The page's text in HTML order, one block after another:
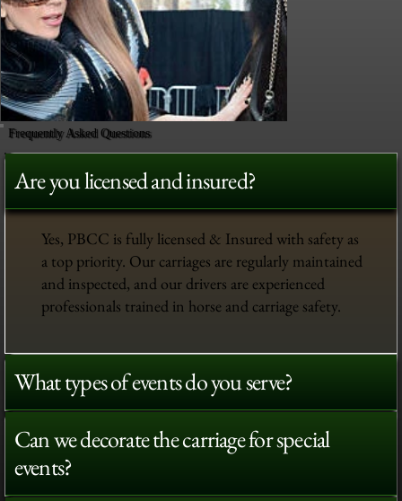
Frequently Asked Questions
Are you licensed and insured?
Yes, PBCC is fully licensed & Insured with safety as
a top priority. Our carriages are regularly maintained
and inspected, and our drivers are experienced
professionals trained in horse and carriage safety.
What types of events do you serve?
Can we decorate the carriage for special
events?